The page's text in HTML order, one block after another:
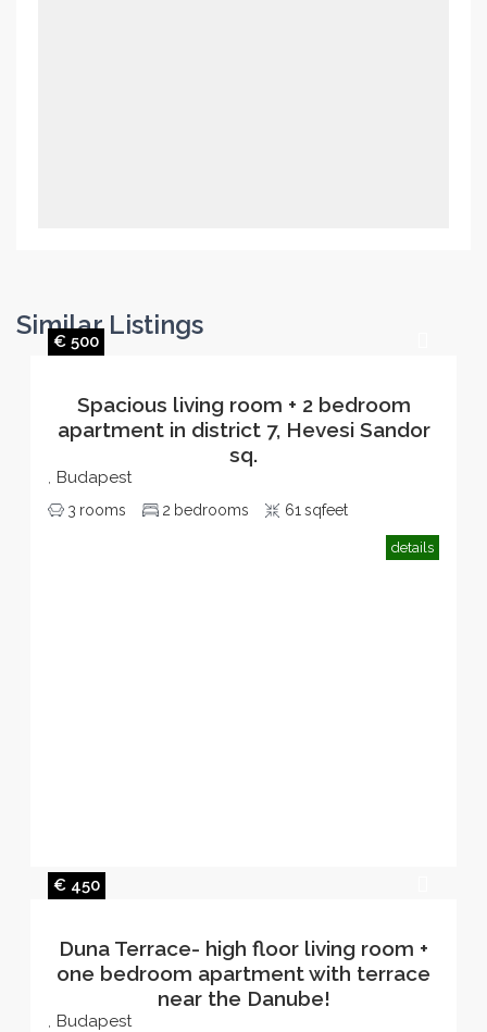
Similar Listings
€ 500
Spacious living room + 2 bedroom
apartment in district 7, Hevesi Sandor
sq.
, Budapest
3 rooms 2 bedrooms 61 sqfeet
details
€ 450
Duna Terrace- high floor living room +
one bedroom apartment with terrace
near the Danube!
, Budapest